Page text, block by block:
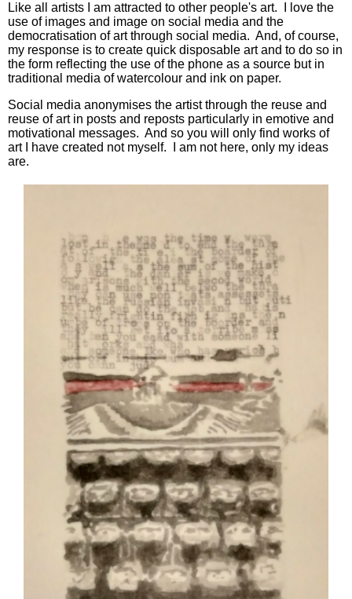
Like all artists I am attracted to other people's art. I love the
use of images and image on social media and the
democratisation of art through social media. And, of course,
my response is to create quick disposable art and to do so in
the form reflecting the use of the phone as a source but in
traditional media of watercolour and ink on paper.
Social media anonymises the artist through the reuse and
reuse of art in posts and reposts particularly in emotive and
motivational messages. And so you will only find works of
art I have created not myself. I am not here, only my ideas
are.